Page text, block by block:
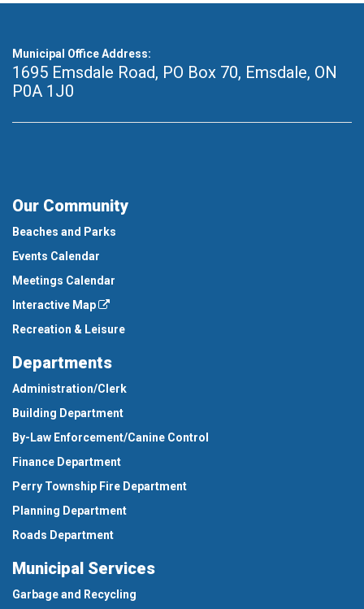
Municipal Office Address:
1695 Emsdale Road, PO Box 70, Emsdale, ON
P0A 1J0
Our Community
Beaches and Parks
Events Calendar
Meetings Calendar
Interactive Map
Recreation & Leisure
Departments
Administration/Clerk
Building Department
By-Law Enforcement/Canine Control
Finance Department
Perry Township Fire Department
Planning Department
Roads Department
Municipal Services
Garbage and Recycling